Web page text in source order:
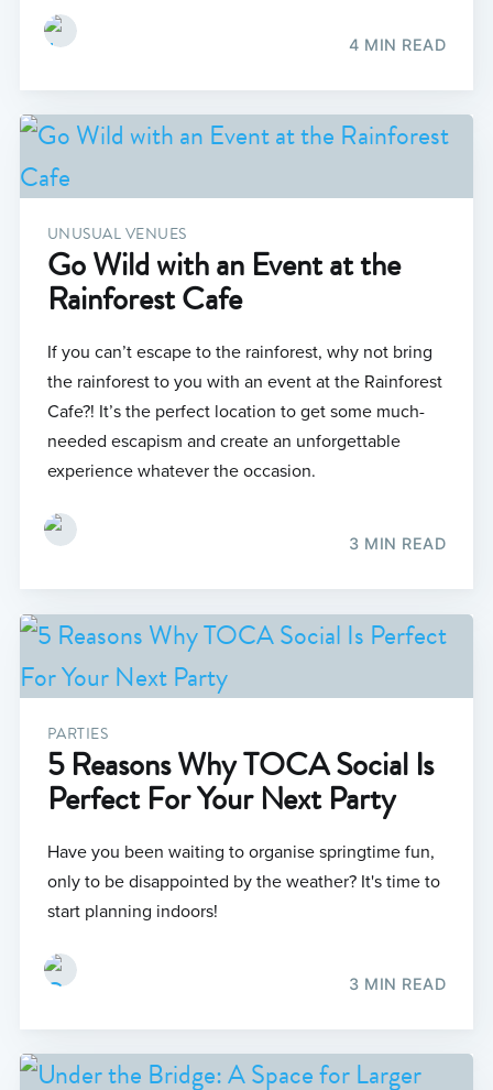
4 MIN READ
UNUSUAL VENUES
Go Wild with an Event at the
Rainforest Cafe
If you can’t escape to the rainforest, why not bring
the rainforest to you with an event at the Rainforest
Cafe?! It’s the perfect location to get some much-
needed escapism and create an unforgettable
experience whatever the occasion.
3 MIN READ
PARTIES
5 Reasons Why TOCA Social Is
Perfect For Your Next Party
Have you been waiting to organise springtime fun,
only to be disappointed by the weather? It's time to
start planning indoors!
3 MIN READ